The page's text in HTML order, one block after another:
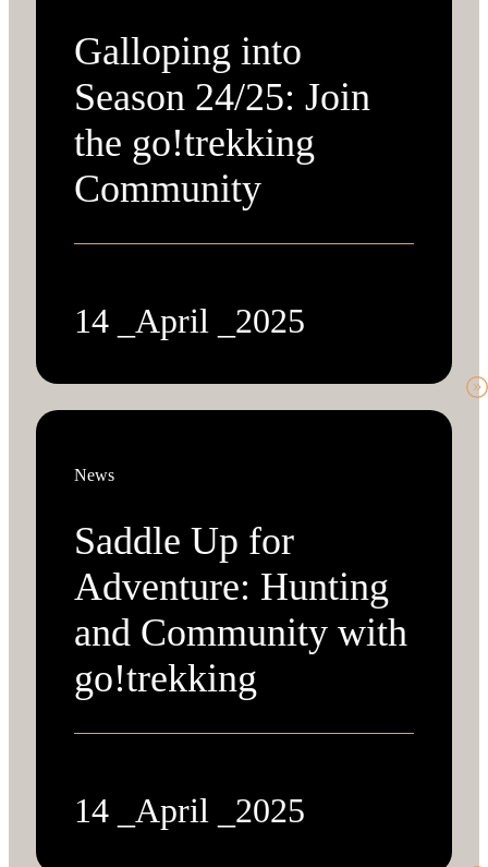
Galloping into
Season 24/25: Join
the go!trekking
Community
14 _April _2025
News
Saddle Up for
Adventure: Hunting
and Community with
go!trekking
14 _April _2025